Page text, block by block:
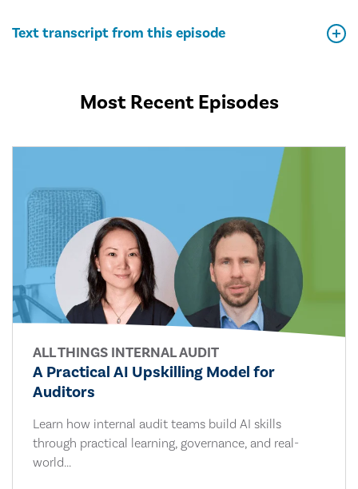
Text transcript from this episode
Most Recent Episodes
ALL THINGS INTERNAL AUDIT
A Practical AI Upskilling Model for
Auditors
Learn how internal audit teams build AI skills
through practical learning, governance, and real-
world...